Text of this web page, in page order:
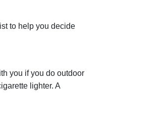
to help you decide
you if you do outdoor
lighter. A